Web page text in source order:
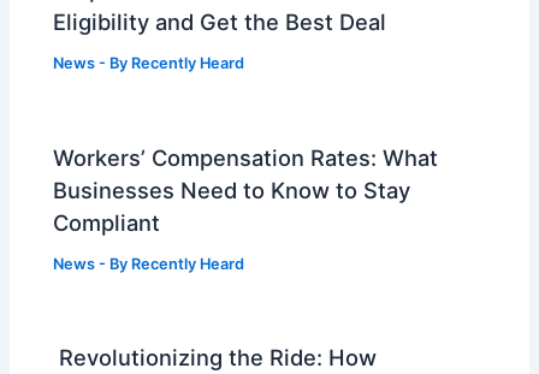
Eligibility and Get the Best Deal
News - By Recently Heard
Workers’ Compensation Rates: What
Businesses Need to Know to Stay
Compliant
News - By Recently Heard
Revolutionizing the Ride: How